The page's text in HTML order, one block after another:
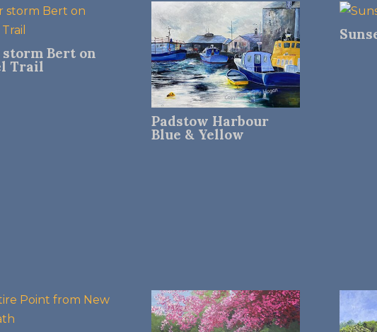
Bert on
Trail
Padstow Harbour
Blue & Yellow